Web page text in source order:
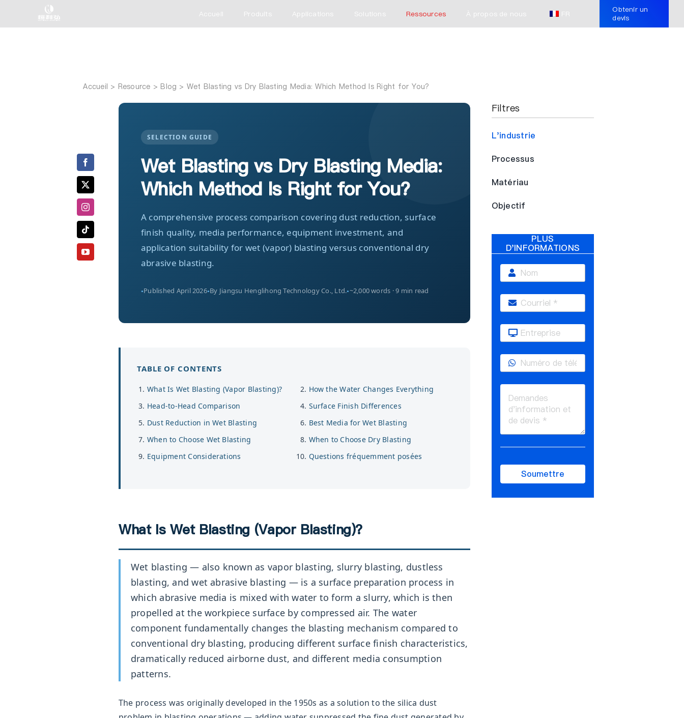
Accueil Produits Applications Solutions Ressources À propos de nous FR
Obtenir un
devis
Accueil Wet Blasting vs Dry Blasting Media: Which Method Is Right for You?
SELECTION GUIDE
Wet Blasting vs Dry Blasting Media:
Which Method Is Right for You?
A comprehensive process comparison covering dust reduction, surface
finish quality, media performance, equipment investment, and
application suitability for wet (vapor) blasting versus conventional dry
abrasive blasting.
Published April 2026 By Jiangsu Henglihong Technology Co., Ltd. ~2,000 words · 9 min read
TABLE OF CONTENTS
What Is Wet Blasting (Vapor Blasting)?
How the Water Changes Everything
Head-to-Head Comparison
Surface Finish Differences
Dust Reduction in Wet Blasting
Best Media for Wet Blasting
When to Choose Wet Blasting
When to Choose Dry Blasting
Equipment Considerations
Questions fréquemment posées
What Is Wet Blasting (Vapor Blasting)?
Wet blasting — also known as vapor blasting, slurry blasting, dustless
blasting, and wet abrasive blasting — is a surface preparation process in
which abrasive media is mixed with water to form a slurry, which is then
propelled at the workpiece surface by compressed air. The water
component fundamentally changes the blasting mechanism compared to
conventional dry blasting, producing different surface finish characteristics,
dramatically reduced airborne dust, and different media consumption
patterns.
The process was originally developed in the 1950s as a solution to the silica dust
Filtres
L'industrie
Processus
Matériau
Objectif
PLUS
D'INFORMATIONS
Soumettre